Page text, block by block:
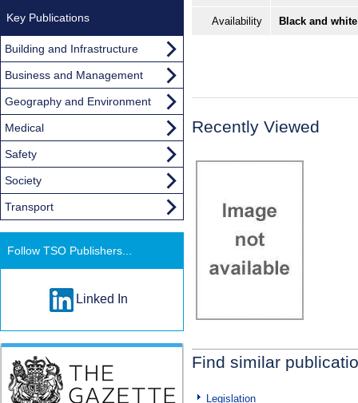
Availability Black and
Recently Viewed
Find similar
Legislation
Key Publications
Building and Infrastructure
Business and Management
Geography and Environment
Medical
Safety
Society
Transport
Follow TSO Publishers...
Linked In